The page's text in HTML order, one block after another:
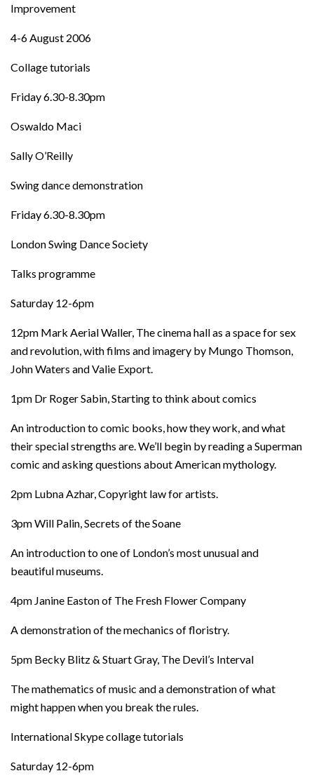
Improvement
4-6 August 2006
Collage tutorials
Friday 6.30-8.30pm
Oswaldo Maci
Sally O’Reilly
Swing dance demonstration
Friday 6.30-8.30pm
London Swing Dance Society
Talks programme
Saturday 12-6pm
12pm Mark Aerial Waller, The cinema hall as a space for sex
and revolution, with films and imagery by Mungo Thomson,
John Waters and Valie Export.
1pm Dr Roger Sabin, Starting to think about comics
An introduction to comic books, how they work, and what
their special strengths are. We’ll begin by reading a Superman
comic and asking questions about American mythology.
2pm Lubna Azhar, Copyright law for artists.
3pm Will Palin, Secrets of the Soane
An introduction to one of London’s most unusual and
beautiful museums.
4pm Janine Easton of The Fresh Flower Company
A demonstration of the mechanics of floristry.
5pm Becky Blitz & Stuart Gray, The Devil’s Interval
The mathematics of music and a demonstration of what
might happen when you break the rules.
International Skype collage tutorials
Saturday 12-6pm